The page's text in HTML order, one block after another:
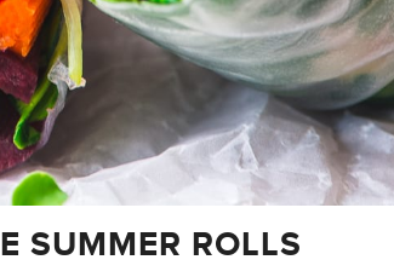
SUMMER ROLLS